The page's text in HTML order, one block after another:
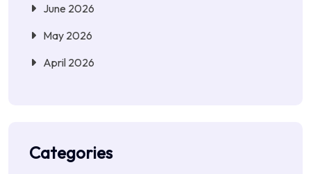
June 2026
May 2026
April 2026
Categories